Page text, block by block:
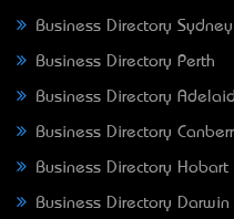
Business Directory Sydney
Business Directory Perth
Business Directory
Business Directory
Business Directory Hobart
Business Directory Darwin